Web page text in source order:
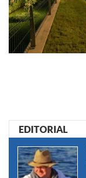
EDITORIAL